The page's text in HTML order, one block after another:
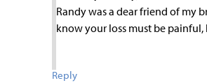
Randy was a dear friend of my
know your loss must be
Reply